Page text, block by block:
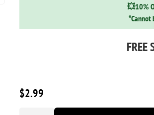
💥10%
*Cannot
FREE
$2.99